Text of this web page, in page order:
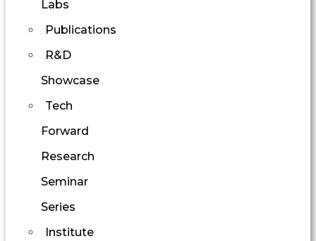
Labs
Publications
R&D
Showcase
Tech
Forward
Research
Seminar
Series
Institute